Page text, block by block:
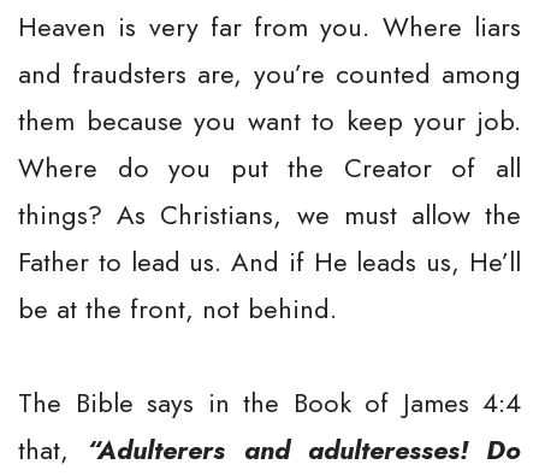
Heaven is very far from you. Where liars
and fraudsters are, you’re counted among
them because you want to keep your job.
Where do you put the Creator of all
things? As Christians, we must allow the
Father to lead us. And if He leads us, He’ll
be at the front, not behind.
The Bible says in the Book of James 4:4
that, “Adulterers and adulteresses! Do